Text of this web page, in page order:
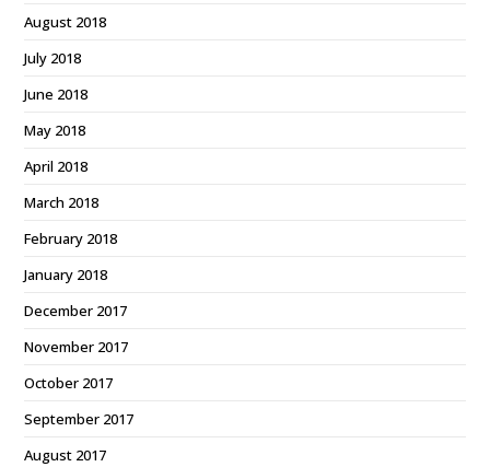
August 2018
July 2018
June 2018
May 2018
April 2018
March 2018
February 2018
January 2018
December 2017
November 2017
October 2017
September 2017
August 2017